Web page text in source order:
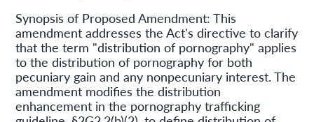
Synopsis of Proposed Amendment: This
amendment addresses the Act's directive to clarify
that the term "distribution of pornography" applies
to the distribution of pornography for both
pecuniary gain and any nonpecuniary interest. The
amendment modifies the distribution
enhancement in the pornography trafficking